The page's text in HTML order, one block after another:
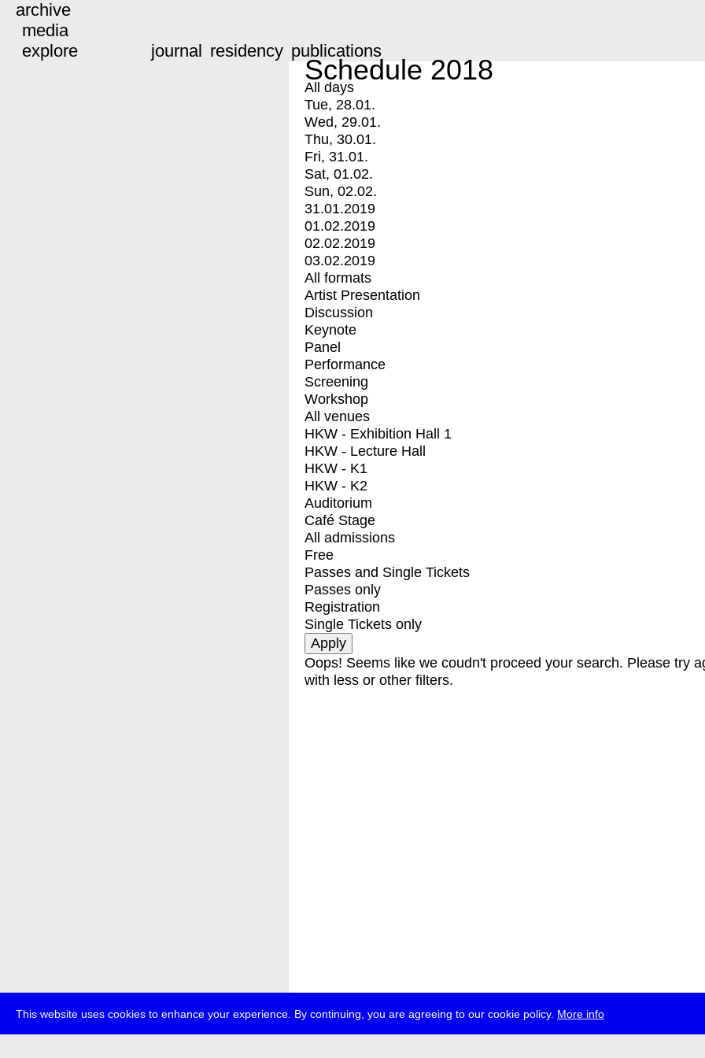
This website uses cookies to enhance your experience. By continuing, you are agreeing to our cookie policy. More info
archive
media
explore
journal residency publications
Schedule 2018
All days
Tue, 28.01.
Wed, 29.01.
Thu, 30.01.
Fri, 31.01.
Sat, 01.02.
Sun, 02.02.
31.01.2019
01.02.2019
02.02.2019
03.02.2019
All formats
Artist Presentation
Discussion
Keynote
Panel
Performance
Screening
Workshop
All venues
HKW - Exhibition Hall 1
HKW - Lecture Hall
HKW - K1
HKW - K2
Auditorium
Café Stage
All admissions
Free
Passes and Single Tickets
Passes only
Registration
Single Tickets only
Oops! Seems like we coudn't proceed your search. Please try
with less or other filters.